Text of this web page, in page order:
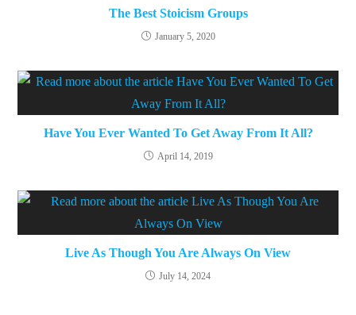
The Best Stoicism Groups
January 5, 2020
Have You Ever Wanted To Get Away From It All?
April 14, 2019
Live As Though You Are Always On View
July 14, 2024